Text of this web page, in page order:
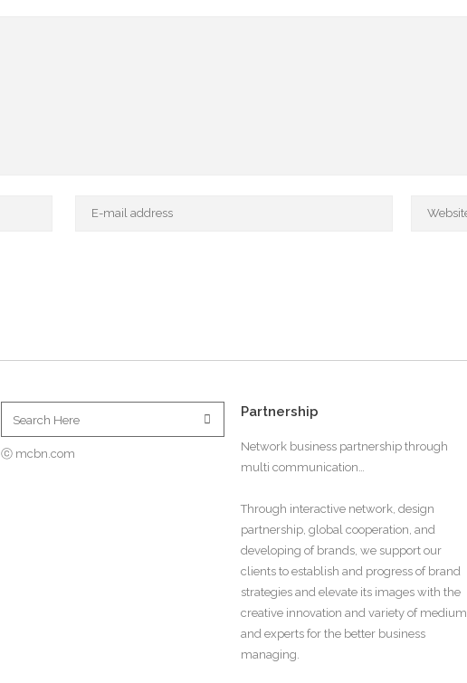
ⓒ mcbn.com
Partnership
Network business partnership through
multi communication…
Through interactive network, design
partnership, global cooperation, and
developing of brands, we support our
clients to establish and progress of brand
strategies and elevate its images with the
creative innovation and variety of medium
and experts for the better business
managing.